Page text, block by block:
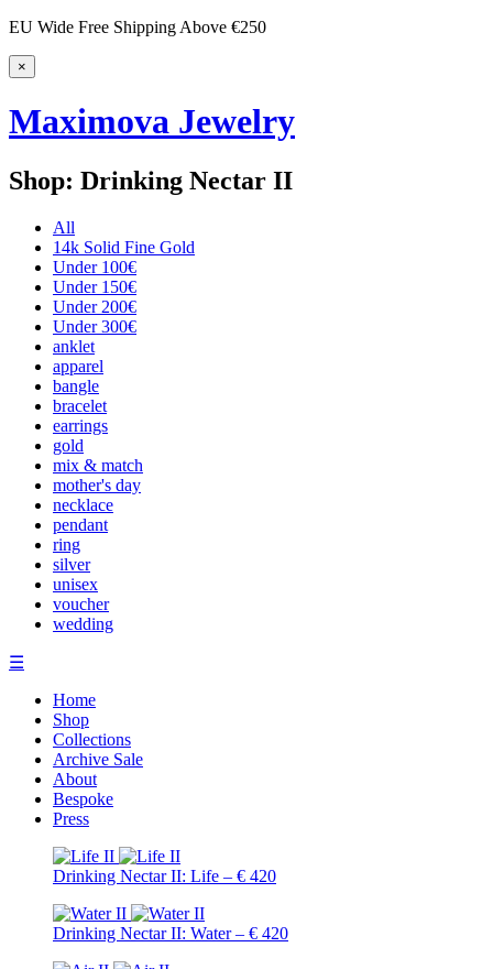
EU Wide Free Shipping Above €250
×
Maximova Jewelry
Shop: Drinking Nectar II
All
14k Solid Fine Gold
Under 100€
Under 150€
Under 200€
Under 300€
anklet
apparel
bangle
bracelet
earrings
gold
mix & match
mother's day
necklace
pendant
ring
silver
unisex
voucher
wedding
☰
Home
Shop
Collections
Archive Sale
About
Bespoke
Press
Drinking Nectar II: Life – € 420
Drinking Nectar II: Water – € 420